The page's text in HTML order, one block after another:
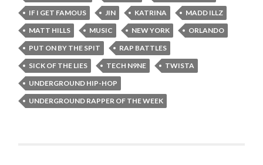
IF I GET FAMOUS
JIN KATRINA
MADD ILLZ
MATT HILLS
MUSIC NEW YORK
ORLANDO
PUT ON BY THE SPIT
RAP BATTLES
SICK OF THE LIES
TECH N9NE
TWISTA
UNDERGROUND HIP-HOP
UNDERGROUND RAPPER OF THE WEEK